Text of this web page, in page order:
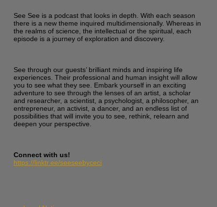
See See is a podcast that looks in depth. With each season
there is a new theme inquired multidimensionally. Whereas in
the realms of science, the intellectual or the spiritual, each
episode is a journey of exploration and discovery.
See through our guests’ brilliant minds and inspiring life
experiences. Their professional and human insight will allow
you to see what they see. Embark yourself in an exciting
adventure to see through the lenses of an artist, a scholar
and researcher, a scientist, a psychologist, a philosopher, an
entrepreneur, an activist, a dancer, and an endless list of
possibilities that will invite you to see, rethink, relearn and
deepen your perspective.
Connect with us!
https://linktr.ee/seeseebyceci